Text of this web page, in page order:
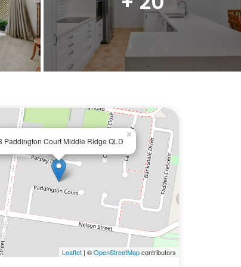
Paddington Court Middle Ridge QLD
×
Leaflet| ©OpenStreetMapcontributors